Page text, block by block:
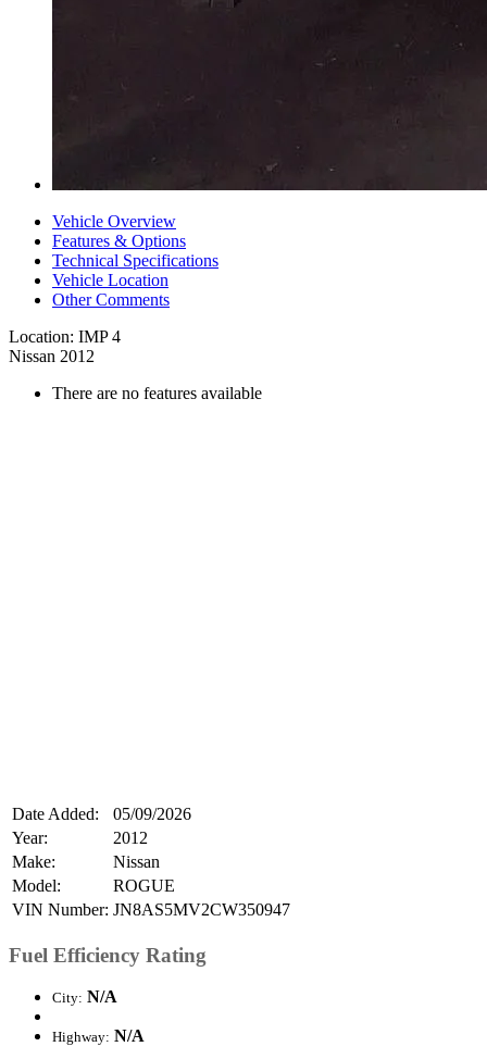
Vehicle Overview
Features & Options
Technical Specifications
Vehicle Location
Other Comments
Location: IMP 4
Nissan 2012
There are no features available
Date Added:
05/09/2026
Year:
2012
Make:
Nissan
Model:
ROGUE
VIN Number: JN8AS5MV2CW350947
Fuel Efficiency Rating
City: N/A
Highway: N/A